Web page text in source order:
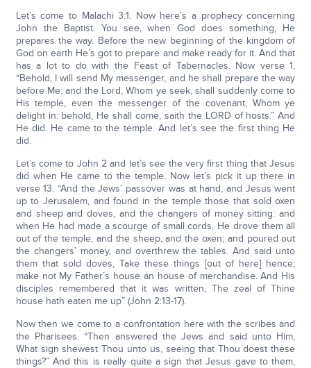
Let’s come to Malachi 3:1. Now here’s a prophecy concerning
John the Baptist. You see, when God does something, He
prepares the way. Before the new beginning of the kingdom of
God on earth He’s got to prepare and make ready for it. And that
has a lot to do with the Feast of Tabernacles. Now verse 1,
“Behold, I will send My messenger, and he shall prepare the way
before Me: and the Lord, Whom ye seek, shall suddenly come to
His temple, even the messenger of the covenant, Whom ye
delight in: behold, He shall come, saith the LORD of hosts.” And
He did. He came to the temple. And let’s see the first thing He
did.
Let’s come to John 2 and let’s see the very first thing that Jesus
did when He came to the temple. Now let’s pick it up there in
verse 13. “And the Jews’ passover was at hand, and Jesus went
up to Jerusalem, and found in the temple those that sold oxen
and sheep and doves, and the changers of money sitting: and
when He had made a scourge of small cords, He drove them all
out of the temple, and the sheep, and the oxen; and poured out
the changers’ money, and overthrew the tables. And said unto
them that sold doves, Take these things [out of here] hence;
make not My Father’s house an house of merchandise. And His
disciples remembered that it was written, The zeal of Thine
house hath eaten me up” (John 2:13-17).
Now then we come to a confrontation here with the scribes and
the Pharisees. “Then answered the Jews and said unto Him,
What sign shewest Thou unto us, seeing that Thou doest these
things?” And this is really quite a sign that Jesus gave to them,